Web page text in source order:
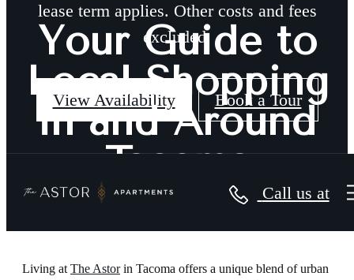
lease term applies. Other costs and fees
excluded.
View Availability Book a Tour
Call us at
Your Guide to
Local Shopping
in and Around
Tacoma
Living at The Astorin Tacoma offers a unique blend of urban